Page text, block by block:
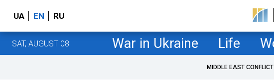
UA EN RU
SAT, AUGUST 08 War in Ukraine Life
MIDDLE EAST CONFLICT